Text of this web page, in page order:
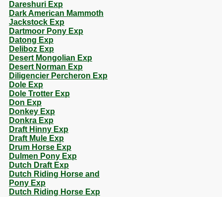
Dareshuri Exp
Dark American Mammoth
Jackstock Exp
Dartmoor Pony Exp
Datong Exp
Deliboz Exp
Desert Mongolian Exp
Desert Norman Exp
Diligencier Percheron Exp
Dole Exp
Dole Trotter Exp
Don Exp
Donkey Exp
Donkra Exp
Draft Hinny Exp
Draft Mule Exp
Drum Horse Exp
Dulmen Pony Exp
Dutch Draft Exp
Dutch Riding Horse and
Pony Exp
Dutch Riding Horse Exp